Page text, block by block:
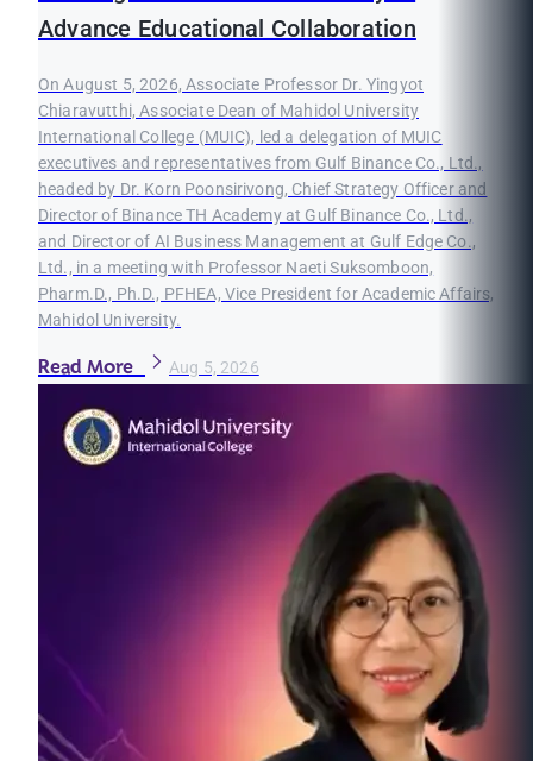
Advance Educational Collaboration
On August 5, 2026, Associate Professor Dr. Yingyot
Chiaravutthi, Associate Dean of Mahidol University
International College (MUIC), led a delegation of MUIC
executives and representatives from Gulf Binance Co., Ltd.,
headed by Dr. Korn Poonsirivong, Chief Strategy Officer and
Director of Binance TH Academy at Gulf Binance Co., Ltd.,
and Director of AI Business Management at Gulf Edge Co.,
Ltd., in a meeting with Professor Naeti Suksomboon,
Pharm.D., Ph.D., PFHEA, Vice President for Academic Affairs,
Mahidol University.
Read More Aug 5, 2026